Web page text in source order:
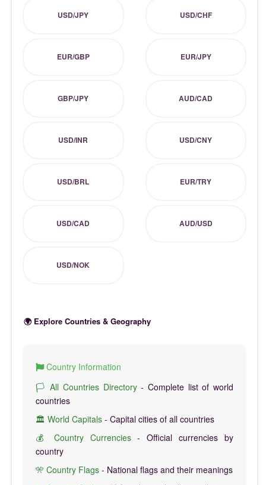
USD/JPY USD/CHF
EUR/GBP EUR/JPY
GBP/JPY AUD/CAD
USD/INR USD/CNY
USD/BRL EUR/TRY
USD/CAD AUD/USD
USD/NOK
🌍 Explore Countries & Geography
Country Information
🏳️ All Countries Directory- Complete list of world
countries
🏛️ World Capitals - Capital cities of all countries
💰 Country Currencies- Official currencies by
country
🎌 Country Flags - National flags and their meanings